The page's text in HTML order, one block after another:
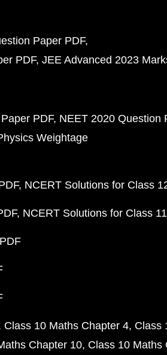
Paper PDF
PDF JEE Advanced 2023
PDF NEET 2020 Question
Weightage
NCERT Solutions for Class
NCERT Solutions for Class
Class 10 Maths Chapter 4 Class
Chapter 10 Class 10 Maths